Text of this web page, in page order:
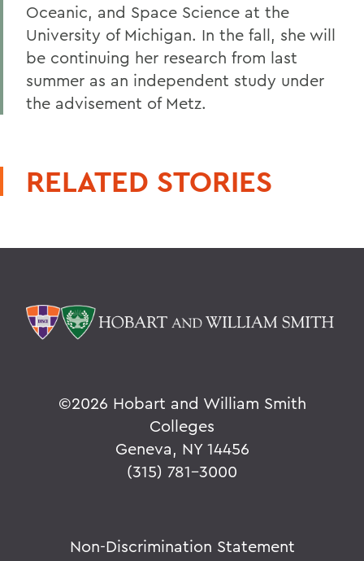
Oceanic, and Space Science at the
University of Michigan. In the fall, she will
be continuing her research from last
summer as an independent study under
the advisement of Metz.
RELATED STORIES
©2026 Hobart and William Smith
Colleges
Geneva, NY 14456
(315) 781-3000
Non-Discrimination Statement